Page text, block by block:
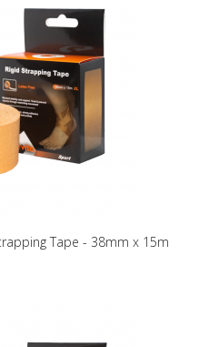
Tape - 38mm x 15m